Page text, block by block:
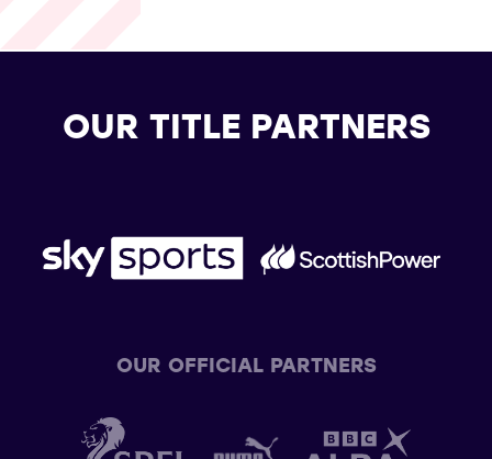
OUR TITLE PARTNERS
OUR OFFICIAL PARTNERS